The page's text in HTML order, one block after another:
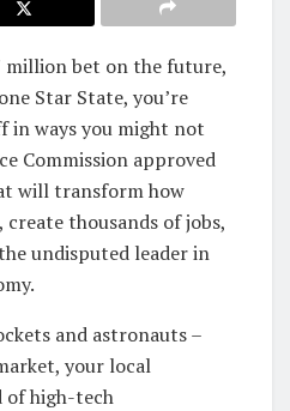
million bet on the future,
Star State, you’re
in ways you might not
Commission approved
will transform how
create thousands of jobs,
undisputed leader in
and astronauts –
your local
of high-tech